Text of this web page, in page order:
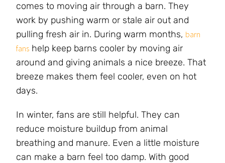
comes to moving air through a barn. They
work by pushing warm or stale air out and
pulling fresh air in. During warm months, barn
fans help keep barns cooler by moving air
around and giving animals a nice breeze. That
breeze makes them feel cooler, even on hot
days.
In winter, fans are still helpful. They can
reduce moisture buildup from animal
breathing and manure. Even a little moisture
can make a barn feel too damp. With good